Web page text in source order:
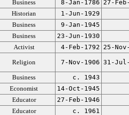
Business 8-Jan-1786 27-
Historian
1-Jun-1929
Business
9-Jan-1945
Business
23-Jun-1930
Activist 4-Feb-1792 25-
Religion 7-Nov-1906 31-
Business
c. 1943
Economist
14-Oct-1945
Educator
27-Feb-1946
Educator
c. 1961